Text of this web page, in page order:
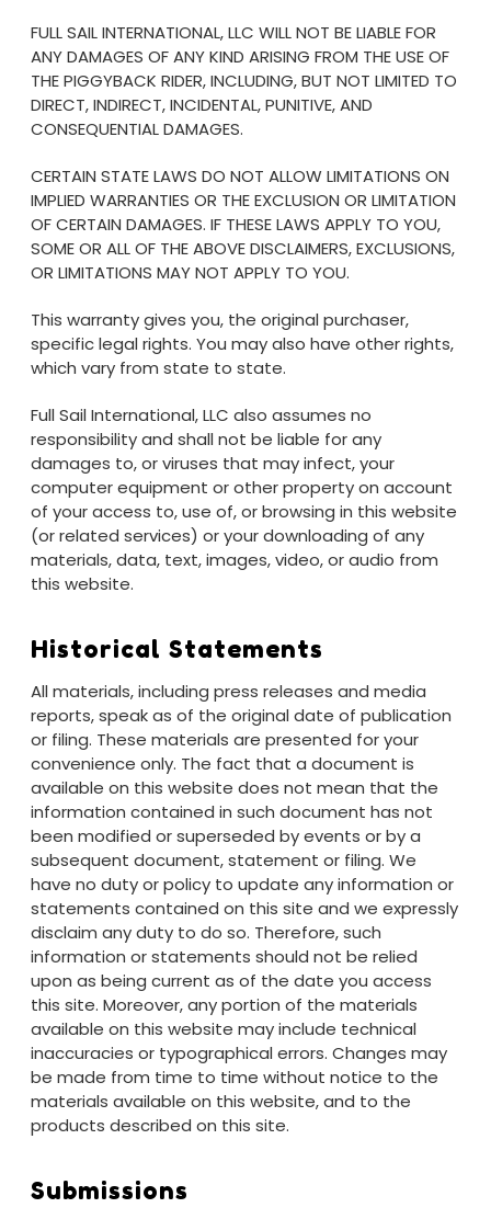
FULL SAIL INTERNATIONAL, LLC WILL NOT BE LIABLE FOR
ANY DAMAGES OF ANY KIND ARISING FROM THE USE OF
THE PIGGYBACK RIDER, INCLUDING, BUT NOT LIMITED TO
DIRECT, INDIRECT, INCIDENTAL, PUNITIVE, AND
CONSEQUENTIAL DAMAGES.
CERTAIN STATE LAWS DO NOT ALLOW LIMITATIONS ON
IMPLIED WARRANTIES OR THE EXCLUSION OR LIMITATION
OF CERTAIN DAMAGES. IF THESE LAWS APPLY TO YOU,
SOME OR ALL OF THE ABOVE DISCLAIMERS, EXCLUSIONS,
OR LIMITATIONS MAY NOT APPLY TO YOU.
This warranty gives you, the original purchaser,
specific legal rights. You may also have other rights,
which vary from state to state.
Full Sail International, LLC also assumes no
responsibility and shall not be liable for any
damages to, or viruses that may infect, your
computer equipment or other property on account
of your access to, use of, or browsing in this website
(or related services) or your downloading of any
materials, data, text, images, video, or audio from
this website.
Historical Statements
All materials, including press releases and media
reports, speak as of the original date of publication
or filing. These materials are presented for your
convenience only. The fact that a document is
available on this website does not mean that the
information contained in such document has not
been modified or superseded by events or by a
subsequent document, statement or filing. We
have no duty or policy to update any information or
statements contained on this site and we expressly
disclaim any duty to do so. Therefore, such
information or statements should not be relied
upon as being current as of the date you access
this site. Moreover, any portion of the materials
available on this website may include technical
inaccuracies or typographical errors. Changes may
be made from time to time without notice to the
materials available on this website, and to the
products described on this site.
Submissions